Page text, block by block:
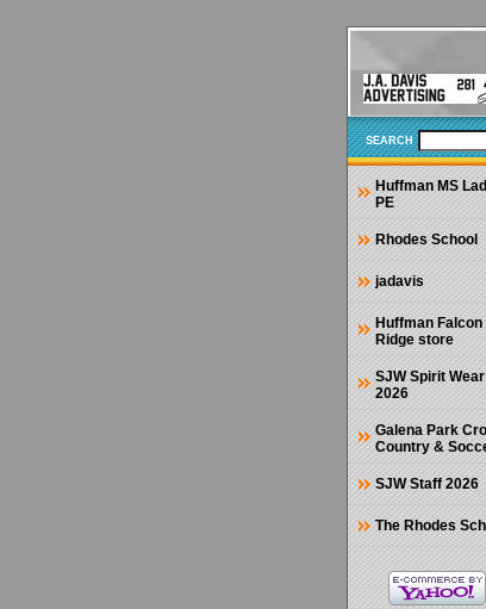
SEARCH
Huffman MS
PE
Rhodes School
jadavis
Huffman Falcon
Ridge store
SJW Spirit Wear
2026
Galena Park
Country &
SJW Staff 2026
The Rhodes